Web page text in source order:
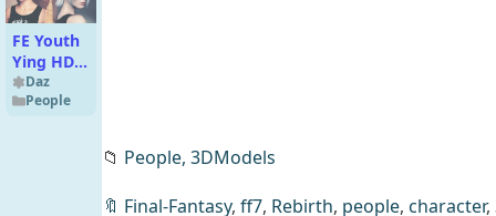
FE Youth
Ying HD
Bundle
Daz
People
📁 People, 3DModels
🔖 Final-Fantasy, ff7, Rebirth, people, character,